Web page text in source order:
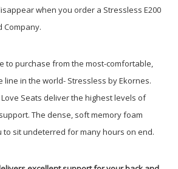
when you order a Stressless E200
Company.
to purchase from the most-comfortable,
in the world- Stressless by Ekornes.
Seats deliver the highest levels of
The dense, soft memory foam
to sit undeterred for many hours on end.